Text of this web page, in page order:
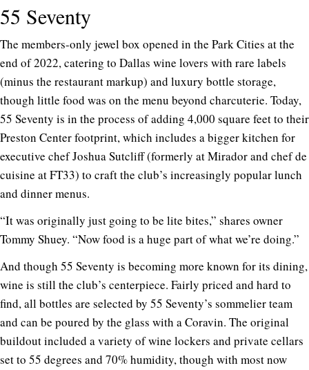
55 Seventy
The members-only jewel box opened in the Park Cities at the
end of 2022, catering to Dallas wine lovers with rare labels
(minus the restaurant markup) and luxury bottle storage,
though little food was on the menu beyond charcuterie. Today,
55 Seventy is in the process of adding 4,000 square feet to their
Preston Center footprint, which includes a bigger kitchen for
executive chef Joshua Sutcliff (formerly at Mirador and chef de
cuisine at FT33) to craft the club’s increasingly popular lunch
and dinner menus.
“It was originally just going to be lite bites,” shares owner
Tommy Shuey. “Now food is a huge part of what we’re doing.”
And though 55 Seventy is becoming more known for its dining,
wine is still the club’s centerpiece. Fairly priced and hard to
find, all bottles are selected by 55 Seventy’s sommelier team
and can be poured by the glass with a Coravin. The original
buildout included a variety of wine lockers and private cellars
set to 55 degrees and 70% humidity, though with most now